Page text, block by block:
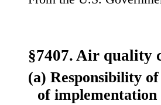
§7407. Air quality
(a) Responsibility
of implementation